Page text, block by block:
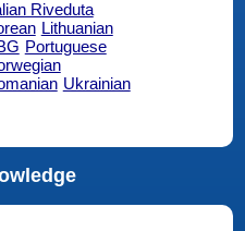
Riveduta
Lithuanian
Portuguese
Ukrainian